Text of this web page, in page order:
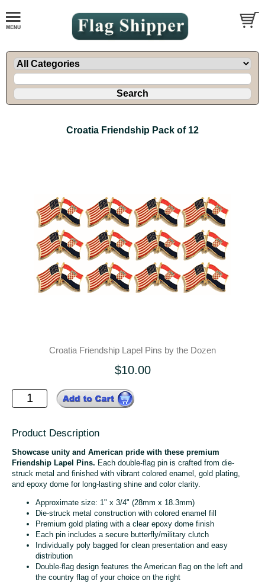
Croatia Friendship Pack of 12
Croatia Friendship Lapel Pins by the Dozen
$10.00
Product Description
Showcase unity and American pride with these premium
Friendship Lapel Pins. Each double-flag pin is crafted from die-
struck metal and finished with vibrant colored enamel, gold plating,
and epoxy dome for long-lasting shine and color clarity.
Approximate size: 1" x 3/4" (28mm x 18.3mm)
Die-struck metal construction with colored enamel fill
Premium gold plating with a clear epoxy dome finish
Each pin includes a secure butterfly/military clutch
Individually poly bagged for clean presentation and easy
distribution
Double-flag design features the American flag on the left and
the country flag of your choice on the right